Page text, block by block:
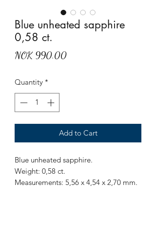
Blue unheated sapphire
0,58 ct.
NOK 990.00Price
Quantity *
Add to Cart
Blue unheated sapphire.
Weight: 0,58 ct.
Measurements: 5,56 x 4,54 x 2,70 mm.